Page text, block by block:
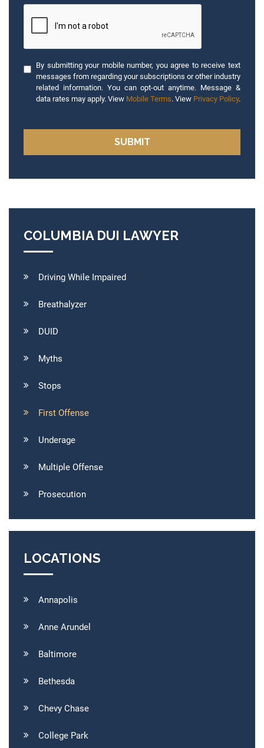
By submitting your mobile number, you agree to receive text
messages from regarding your subscriptions or other industry
related information. You can opt-out anytime. Message &
data rates may apply. View Mobile Terms. View Privacy Policy.
COLUMBIA DUI LAWYER
Driving While Impaired
Breathalyzer
DUID
Myths
Stops
First Offense
Underage
Multiple Offense
Prosecution
LOCATIONS
Annapolis
Anne Arundel
Baltimore
Bethesda
Chevy Chase
College Park